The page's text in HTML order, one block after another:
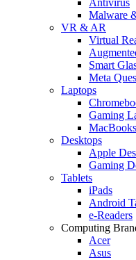
Malware
VR & AR
Virtual
Smart
Meta
Laptops
Gaming
MacBooks
Desktops
Apple
Gaming
Tablets
iPads
Android
e-Readers
Computing
Acer
Asus